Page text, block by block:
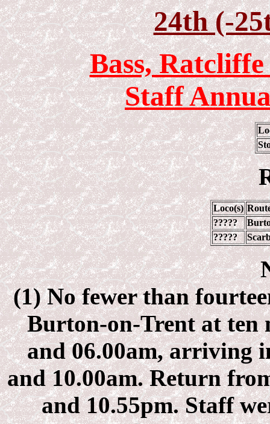
24th (-
Bass,
Staff
Loco(s)
?????
?????
(1)No fewer than
Burton-on-Trent at ten
and 06.00am, arriving
and 10.00am. Return
and 10.55pm. Staff